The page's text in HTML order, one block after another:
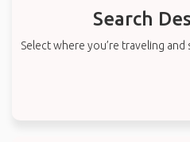
Search
Select where you’re traveling